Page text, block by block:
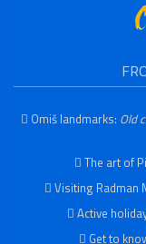
Omiš landmarks: Old
The art of
Visiting Radman
Active
Get to